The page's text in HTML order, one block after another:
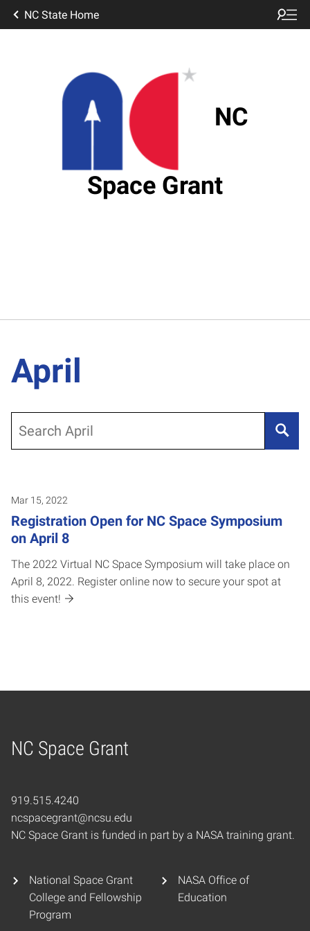
NC State Home
NC
Space Grant
April
Mar 15, 2022
Registration Open for NC Space Symposium
on April 8
The 2022 Virtual NC Space Symposium will take place on
April 8, 2022. Register online now to secure your spot at
this event!
NC Space Grant
Home
919.515.4240
ncspacegrant@ncsu.edu
NC Space Grant is funded in part by a NASA training grant.
National Space Grant
College and Fellowship
Program
NASA Office of
Education